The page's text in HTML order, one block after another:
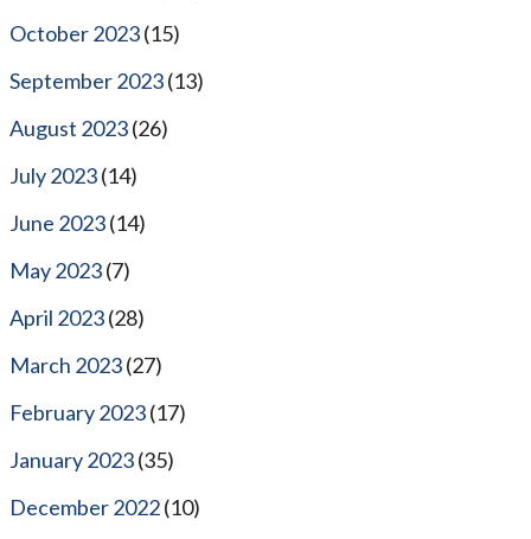
October 2023(15)
September 2023(13)
August 2023(26)
July 2023(14)
June 2023(14)
May 2023(7)
April 2023(28)
March 2023(27)
February 2023(17)
January 2023(35)
December 2022(10)